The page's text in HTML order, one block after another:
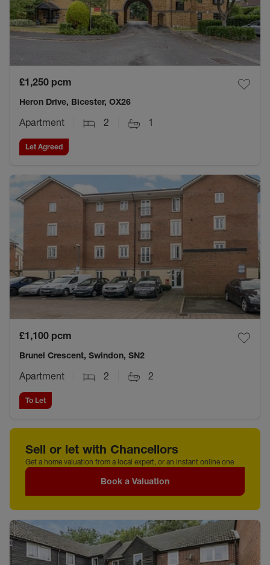
£1,250 pcm
Heron Drive, Bicester, OX26
Apartment 2 1
Let Agreed
£1,100 pcm
Brunel Crescent, Swindon, SN2
Apartment 2 2
To Let
Sell or let with Chancellors
Get a home valuation from a local expert, or an instant online one
Book a Valuation